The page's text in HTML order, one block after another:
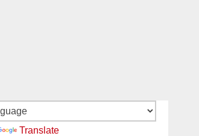
Translate